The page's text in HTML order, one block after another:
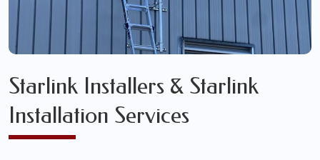
Starlink Installers & Starlink
Installation Services